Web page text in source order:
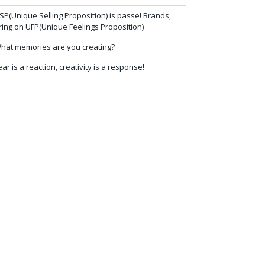
Selling Proposition) is passe! Brands,
on UFP(Unique Feelings Proposition)
memories are you creating?
is a reaction, creativity is a response!